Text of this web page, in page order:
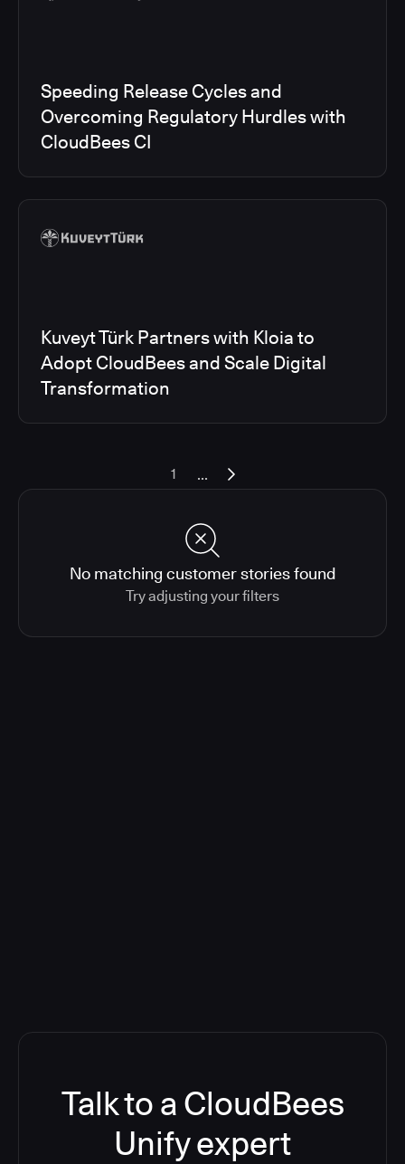
Speeding Release Cycles and
Overcoming Regulatory Hurdles with
CloudBees CI
Kuveyt Türk Partners with Kloia to
Adopt CloudBees and Scale Digital
Transformation
1 ...
No matching customer stories found
Try adjusting your filters
Talk to a CloudBees
Unify expert